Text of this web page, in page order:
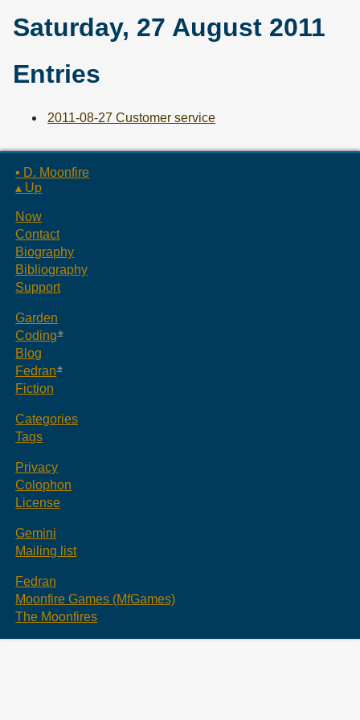
Saturday, 27 August 2011
Entries
2011-08-27 Customer service
▪ D. Moonfire
▴ Up
Now
Contact
Biography
Bibliography
Support
Garden
Coding
Blog
Fedran
Fiction
Categories
Tags
Privacy
Colophon
License
Gemini
Mailing list
Fedran
Moonfire Games (MfGames)
The Moonfires